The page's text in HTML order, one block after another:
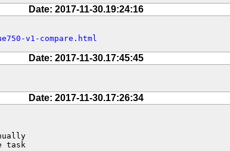
Date: 2017-11-30.19:24:16
v1-compare.html
Date: 2017-11-30.17:45:45
Date: 2017-11-30.17:26:34
task